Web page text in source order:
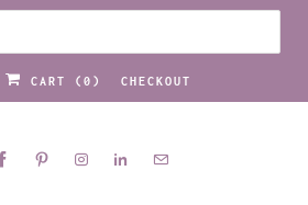
CART ( 0 ) CHECKOUT